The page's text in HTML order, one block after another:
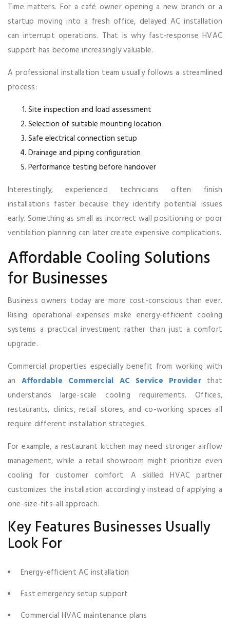
Time matters. For a café owner opening a new branch or a
startup moving into a fresh office, delayed AC installation
can interrupt operations. That is why fast-response HVAC
support has become increasingly valuable.
A professional installation team usually follows a streamlined
process:
Site inspection and load assessment
Selection of suitable mounting location
Safe electrical connection setup
Drainage and piping configuration
Performance testing before handover
Interestingly, experienced technicians often finish
installations faster because they identify potential issues
early. Something as small as incorrect wall positioning or poor
ventilation planning can later create expensive complications.
Affordable Cooling Solutions
for Businesses
Business owners today are more cost-conscious than ever.
Rising operational expenses make energy-efficient cooling
systems a practical investment rather than just a comfort
upgrade.
Commercial properties especially benefit from working with
an Affordable Commercial AC Service Providerthat
understands large-scale cooling requirements. Offices,
restaurants, clinics, retail stores, and co-working spaces all
require different installation strategies.
For example, a restaurant kitchen may need stronger airflow
management, while a retail showroom might prioritize even
cooling for customer comfort. A skilled HVAC partner
customizes the installation accordingly instead of applying a
one-size-fits-all approach.
Key Features Businesses Usually
Look For
Energy-efficient AC installation
Fast emergency setup support
Commercial HVAC maintenance plans